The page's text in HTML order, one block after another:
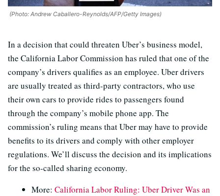
(Photo: Andrew Caballero-Reynolds/AFP/Getty Images)
In a decision that could threaten Uber’s business model,
the California Labor Commission has ruled that one of the
company’s drivers qualifies as an employee. Uber drivers
are usually treated as third-party contractors, who use
their own cars to provide rides to passengers found
through the company’s mobile phone app. The
commission’s ruling means that Uber may have to provide
benefits to its drivers and comply with other employer
regulations. We’ll discuss the decision and its implications
for the so-called sharing economy.
More: California Labor Ruling: Uber Driver Was an